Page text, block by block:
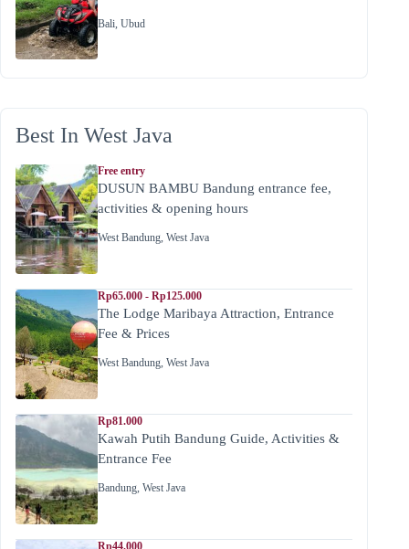
Bali, Ubud
Best In West Java
Free entry
DUSUN BAMBU Bandung entrance fee,
activities & opening hours
West Bandung, West Java
Rp65.000 - Rp125.000
The Lodge Maribaya Attraction, Entrance
Fee & Prices
West Bandung, West Java
Rp81.000
Kawah Putih Bandung Guide, Activities &
Entrance Fee
Bandung, West Java
Rp44.000